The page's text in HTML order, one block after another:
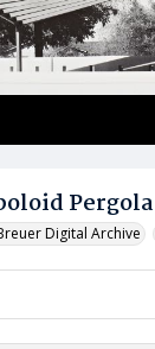
Pergola
Digital Archive